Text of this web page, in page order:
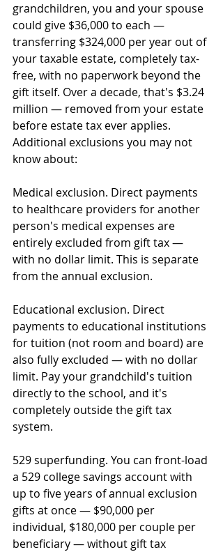
grandchildren, you and your spouse
could give $36,000 to each —
transferring $324,000 per year out of
your taxable estate, completely tax-
free, with no paperwork beyond the
gift itself. Over a decade, that's $3.24
million — removed from your estate
before estate tax ever applies.
Additional exclusions you may not
know about:
Medical exclusion. Direct payments
to healthcare providers for another
person's medical expenses are
entirely excluded from gift tax —
with no dollar limit. This is separate
from the annual exclusion.
Educational exclusion. Direct
payments to educational institutions
for tuition (not room and board) are
also fully excluded — with no dollar
limit. Pay your grandchild's tuition
directly to the school, and it's
completely outside the gift tax
system.
529 superfunding. You can front-load
a 529 college savings account with
up to five years of annual exclusion
gifts at once — $90,000 per
individual, $180,000 per couple per
beneficiary — without gift tax